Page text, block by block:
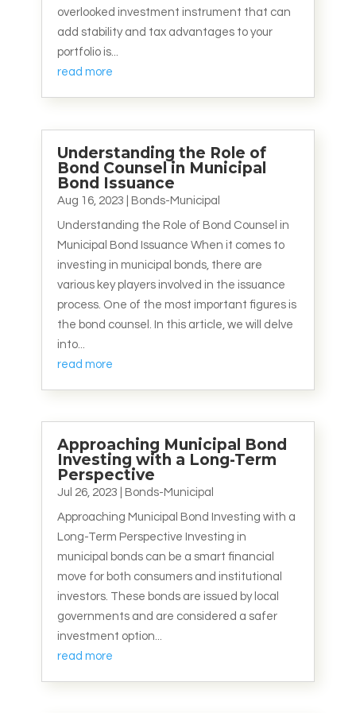
overlooked investment instrument that can
add stability and tax advantages to your
portfolio is...
read more
Understanding the Role of
Bond Counsel in Municipal
Bond Issuance
Aug 16, 2023 Bonds-Municipal
Understanding the Role of Bond Counsel in
Municipal Bond Issuance When it comes to
investing in municipal bonds, there are
various key players involved in the issuance
process. One of the most important figures is
the bond counsel. In this article, we will delve
into...
read more
Approaching Municipal Bond
Investing with a Long-Term
Perspective
Jul 26, 2023 Bonds-Municipal
Approaching Municipal Bond Investing with a
Long-Term Perspective Investing in
municipal bonds can be a smart financial
move for both consumers and institutional
investors. These bonds are issued by local
governments and are considered a safer
investment option...
read more